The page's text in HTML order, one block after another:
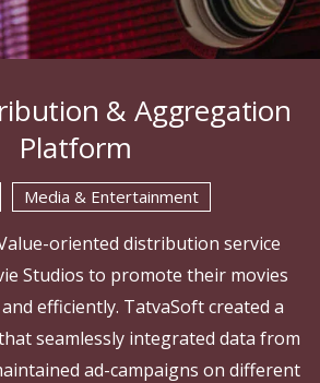
& Aggregation
Platform
Media & Entertainment
oriented distribution service
Studios to promote their movies
efficiently. TatvaSoft created a
seamlessly integrated data from
ad-campaigns on different